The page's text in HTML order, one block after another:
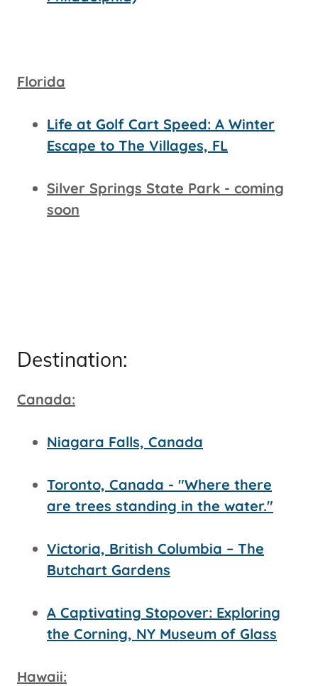
Florida
Life at Golf Cart Speed: A Winter
Escape to The Villages, FL
Silver Springs State Park - coming
soon
Destination:
Canada:
Niagara Falls, Canada
Toronto, Canada - "Where there
are trees standing in the water."
Victoria, British Columbia – The
Butchart Gardens
A Captivating Stopover: Exploring
the Corning, NY Museum of Glass
Hawaii: